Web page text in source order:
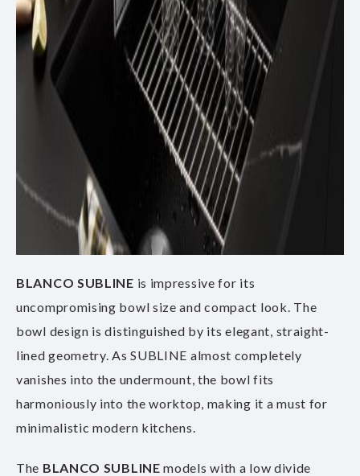
BLANCO SUBLINE is impressive for its
uncompromising bowl size and compact look. The
bowl design is distinguished by its elegant, straight-
lined geometry. As SUBLINE almost completely
vanishes into the undermount, the bowl fits
harmoniously into the worktop, making it a must for
minimalistic modern kitchens.
The BLANCO SUBLINE models with a low divide